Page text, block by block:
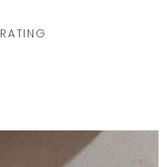
RATING